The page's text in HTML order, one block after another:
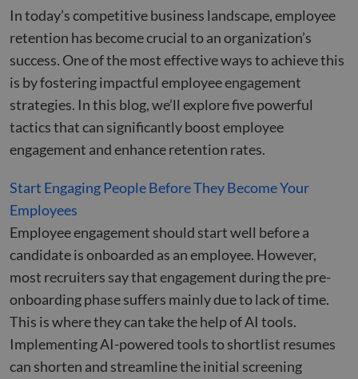
In today’s competitive business landscape, employee
retention has become crucial to an organization’s
success. One of the most effective ways to achieve this
is by fostering impactful employee engagement
strategies. In this blog, we’ll explore five powerful
tactics that can significantly boost employee
engagement and enhance retention rates.
Start Engaging People Before They Become Your
Employees
Employee engagement should start well before a
candidate is onboarded as an employee. However,
most recruiters say that engagement during the pre-
onboarding phase suffers mainly due to lack of time.
This is where they can take the help of AI tools.
Implementing AI-powered tools to shortlist resumes
can shorten and streamline the initial screening